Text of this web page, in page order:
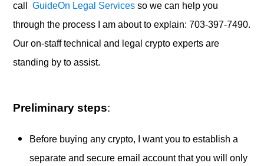
callGuideOn Legal Services so we can help you
through the process I am about to explain: 703-397-7490.
Our on-staff technical and legal crypto experts are
standing by to assist.
Preliminary steps:
Before buying any crypto, I want you to establish a
separate and secure email account that you will only